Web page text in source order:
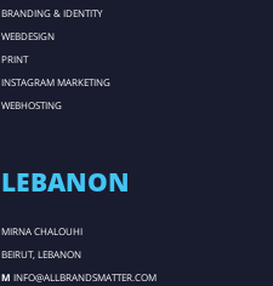
BRANDING & IDENTITY
WEBDESIGN
PRINT
INSTAGRAM MARKETING
WEBHOSTING
LEBANON
MIRNA CHALOUHI
BEIRUT, LEBANON
M INFO@ALLBRANDSMATTER.COM